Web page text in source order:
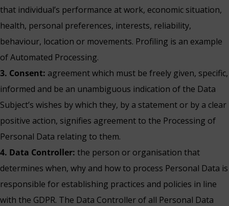
that individual’s performance at work, economic situation,
health, personal preferences, interests, reliability,
behaviour, location or movements. Profiling is an example
of Automated Processing.
3. Consent: agreement which must be freely given, specific,
informed and be an unambiguous indication of the Data
Subject’s wishes by which they, by a statement or by a clear
positive action, signifies agreement to the Processing of
Personal Data relating to them.
4. Data Controller: the person or organisation that
determines when, why and how to process Personal Data is
responsible for establishing practices and policies in line
with the GDPR. The Data Controller of all Personal Data